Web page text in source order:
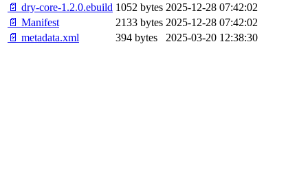
📄 dry-core-1.2.0.ebuild 1052 bytes 2025-12-28 07:42:02
📄 Manifest
2133 bytes 2025-12-28 07:42:02
📄 metadata.xml
394 bytes 2025-03-20 12:38:30